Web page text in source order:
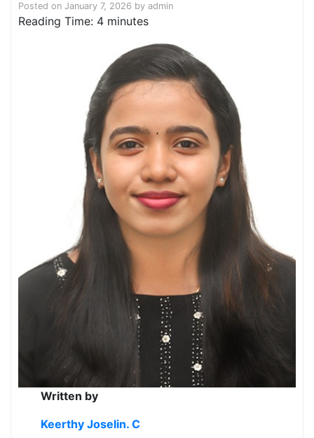
Posted on January 7, 2026 by admin
Reading Time: 4 minutes
Written by
Keerthy Joselin. C